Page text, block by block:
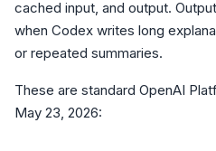
cached input, and output.
when Codex writes long
or repeated summaries.
These are standard OpenAI
May 23, 2026: